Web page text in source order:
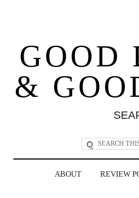
GOOD
&
ABOUT REVIEW